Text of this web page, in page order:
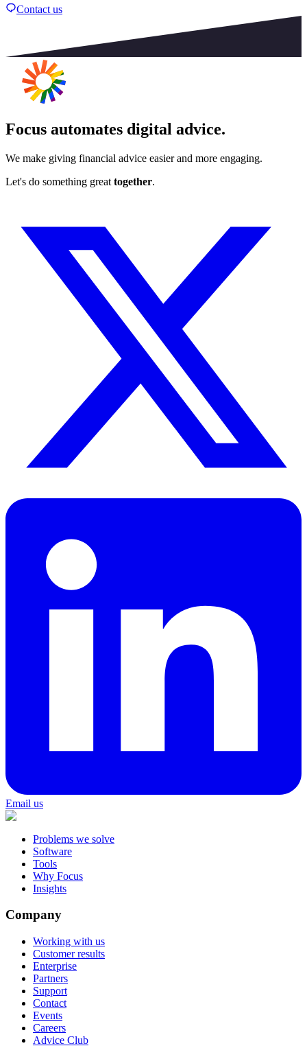
Contact us
Focus automates digital advice.
We make giving financial advice easier and more engaging.
Let's do something great together.
Email us
Problems we solve
Software
Tools
Why Focus
Insights
Company
Working with us
Customer results
Enterprise
Partners
Support
Contact
Events
Careers
Advice Club